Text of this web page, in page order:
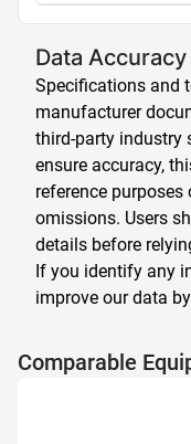
Data
Specifications and
manufacturer
third-party industry
ensure accuracy,
reference
omissions. Users
details before
If you identify any
improve our data by
Comparable